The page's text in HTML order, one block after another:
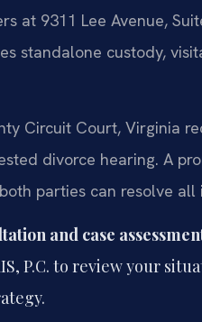
at 9311 Lee Avenue,
standalone custody,
Circuit Court, Virginia
divorce hearing. A
parties can resolve all
and case
P.C. to review your